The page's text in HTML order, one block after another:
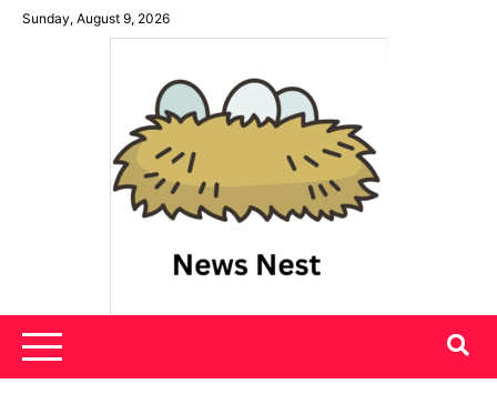
SkipSunday, August 9, 2026
News Nest